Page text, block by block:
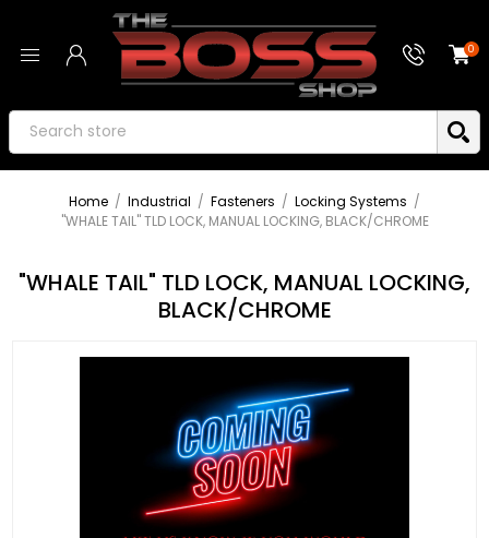
0
Home / Industrial / Fasteners / Locking Systems /
"WHALE TAIL" TLD LOCK, MANUAL LOCKING, BLACK/CHROME
"WHALE TAIL" TLD LOCK, MANUAL LOCKING,
BLACK/CHROME